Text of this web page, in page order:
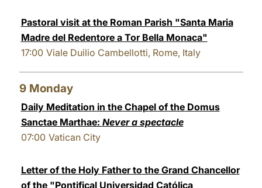
Pastoral visit at the Roman Parish "Santa Maria
Madre del Redentore a Tor Bella Monaca"
17:00 Viale Duilio Cambellotti, Rome, Italy
9 Monday
Daily Meditation in the Chapel of the Domus
Sanctae Marthae: Never a spectacle
07:00 Vatican City
Letter of the Holy Father to the Grand Chancellor
of the "Pontifical Universidad Católica